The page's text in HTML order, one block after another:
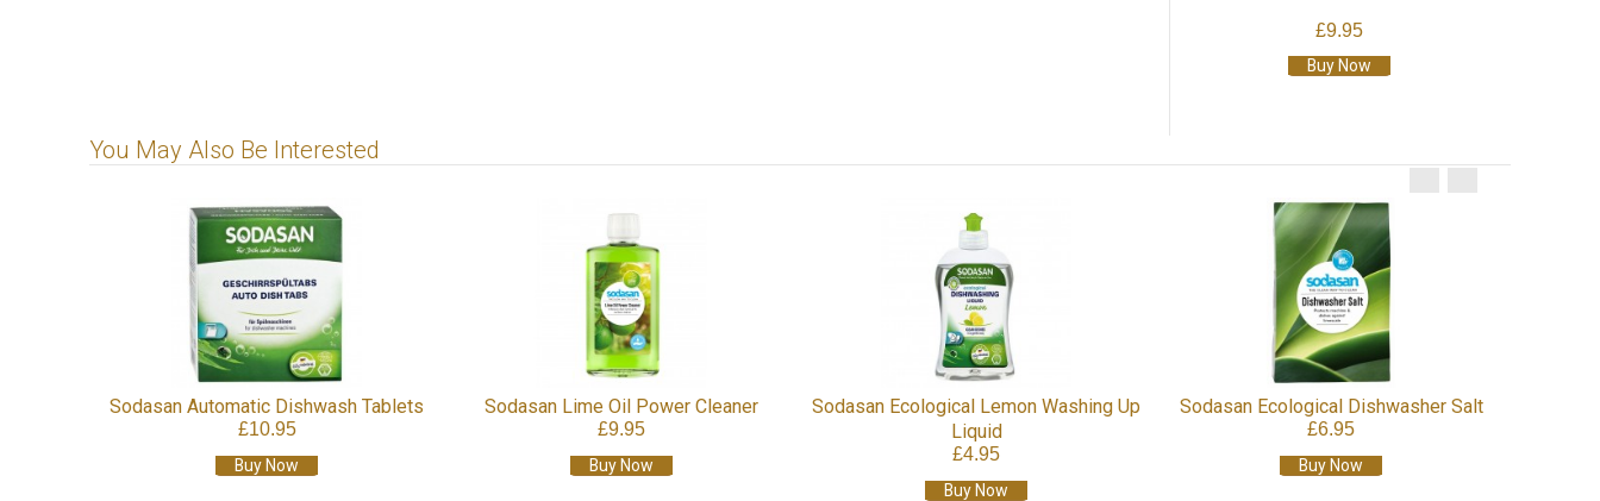
£9.95
Buy Now
You May Also Be Interested
Sodasan Lime Oil Power Cleaner
£9.95
Buy Now
Sodasan Ecological Lemon Washing Up
Liquid
£4.95
Sodasan Ecological Dishwasher Salt
£6.95
Buy Now
Sodasan Scouring Cream
£6.45
Buy Now